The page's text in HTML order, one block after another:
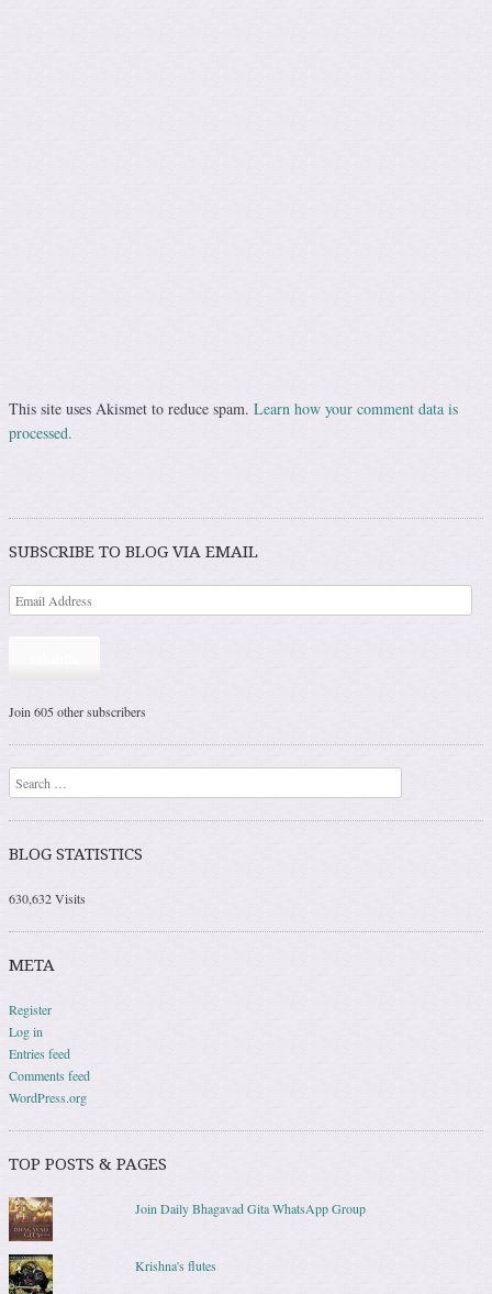
This site uses Akismet to reduce spam. Learn how your comment data is
processed.
SUBSCRIBE TO BLOG VIA EMAIL
Join 605 other subscribers
Search
BLOG STATISTICS
630,632 Visits
META
Register
Log in
Entries feed
Comments feed
WordPress.org
TOP POSTS & PAGES
Join Daily Bhagavad Gita WhatsApp Group
Krishna's flutes